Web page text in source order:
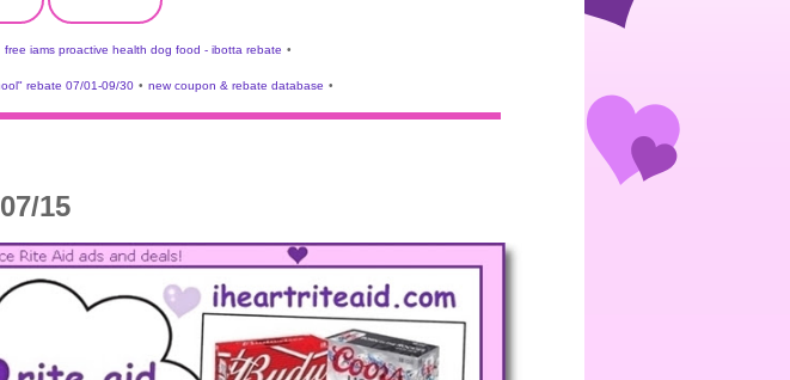
free iams proactive health dog food - ibotta rebate •
rebate 07/01-09/30 • new coupon & rebate database •
15